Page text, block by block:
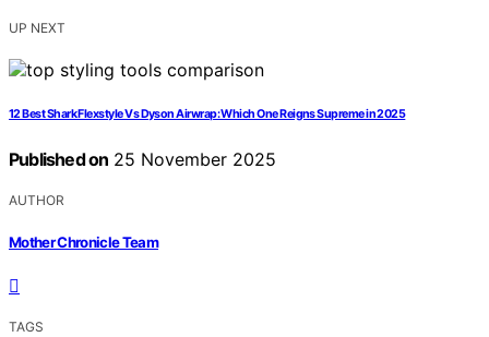
UP NEXT
12 Best Shark Flexstyle Vs Dyson Airwrap: Which One Reigns Supreme in 2025
Published on 25 November 2025
AUTHOR
Mother Chronicle Team
TAGS